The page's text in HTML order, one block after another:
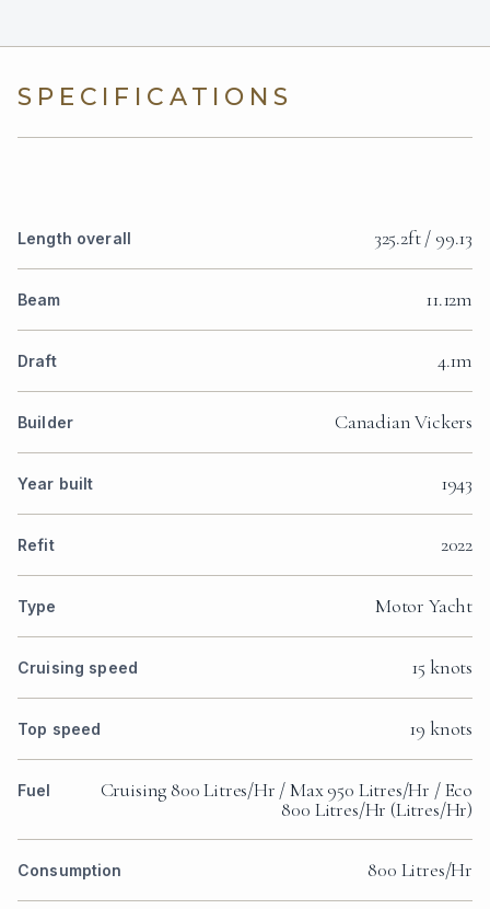
SPECIFICATIONS
Length overall 325.2ft / 99.13
Beam 11.12m
Draft 4.1m
Builder Canadian Vickers
Year built 1943
Refit 2022
Type Motor Yacht
Cruising speed 15 knots
Top speed 19 knots
Fuel
Cruising 800 Litres/Hr / Max 950 Litres/Hr / Eco
800 Litres/Hr (Litres/Hr)
Consumption 800 Litres/Hr